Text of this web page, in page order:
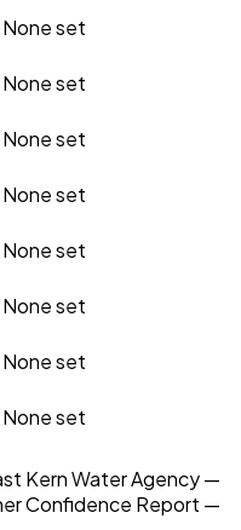
None set
None set
None set
None set
None set
None set
None set
None set
Kern Water Agency —
Confidence Report —